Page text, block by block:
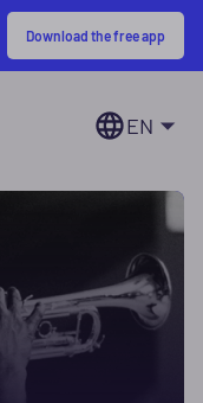
Download the free app
EN